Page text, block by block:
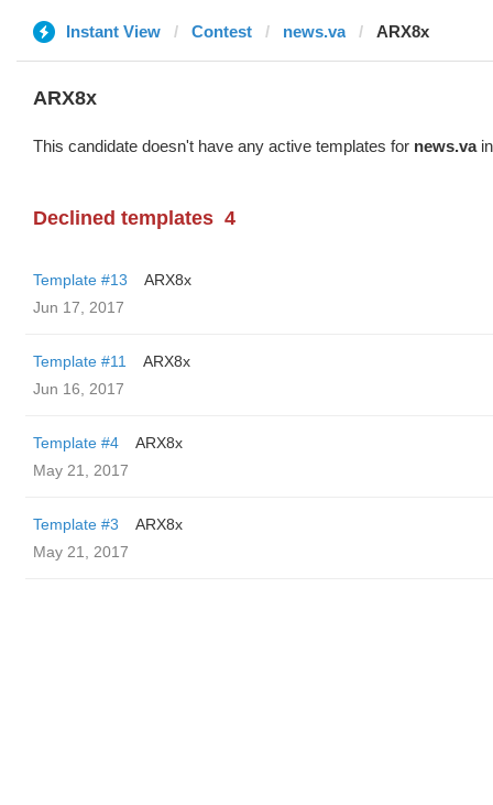
Instant View Contest news.va ARX8x
ARX8x
This candidate doesn't have any active templates for news.vain
Declined templates 4
Template #13
ARX8x
Jun 17, 2017
Template #11
ARX8x
Jun 16, 2017
Template #4
ARX8x
May 21, 2017
Template #3
ARX8x
May 21, 2017